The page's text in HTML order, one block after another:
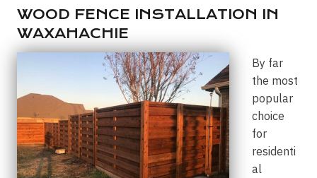
WOOD FENCE INSTALLATION IN
WAXAHACHIE
By far
the most
popular
choice
for
residenti
al